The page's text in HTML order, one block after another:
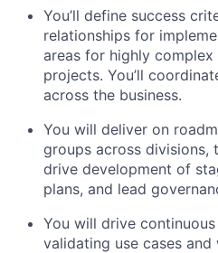
You’ll define success
relationships for
areas for highly
projects. You’ll
across the business.
You will deliver on
groups across divisions,
drive development of
plans, and lead
You will drive
validating use cases